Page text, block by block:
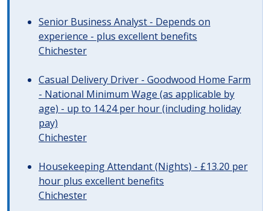
Senior Business Analyst - Depends on
experience - plus excellent benefits
Chichester
Casual Delivery Driver - Goodwood Home Farm
- National Minimum Wage (as applicable by
age) - up to 14.24 per hour (including holiday
pay)
Chichester
Housekeeping Attendant (Nights) - £13.20 per
hour plus excellent benefits
Chichester